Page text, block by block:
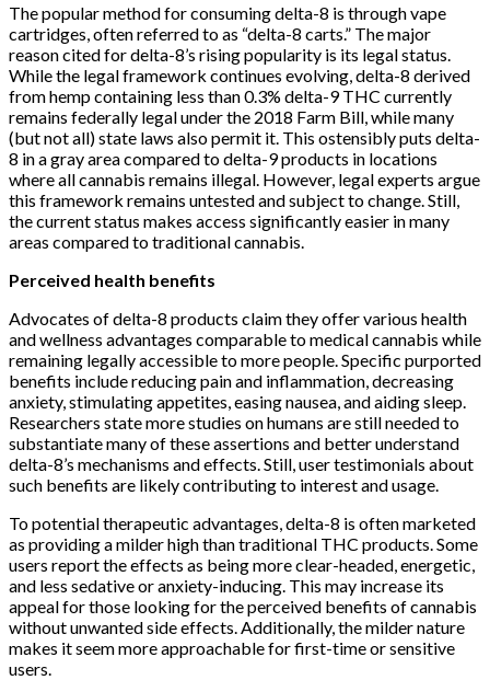
The popular method for consuming delta-8 is through vape
cartridges, often referred to as “delta-8 carts.” The major
reason cited for delta-8’s rising popularity is its legal status.
While the legal framework continues evolving, delta-8 derived
from hemp containing less than 0.3% delta-9 THC currently
remains federally legal under the 2018 Farm Bill, while many
(but not all) state laws also permit it. This ostensibly puts delta-
8 in a gray area compared to delta-9 products in locations
where all cannabis remains illegal. However, legal experts argue
this framework remains untested and subject to change. Still,
the current status makes access significantly easier in many
areas compared to traditional cannabis.
Perceived health benefits
Advocates of delta-8 products claim they offer various health
and wellness advantages comparable to medical cannabis while
remaining legally accessible to more people. Specific purported
benefits include reducing pain and inflammation, decreasing
anxiety, stimulating appetites, easing nausea, and aiding sleep.
Researchers state more studies on humans are still needed to
substantiate many of these assertions and better understand
delta-8’s mechanisms and effects. Still, user testimonials about
such benefits are likely contributing to interest and usage.
To potential therapeutic advantages, delta-8 is often marketed
as providing a milder high than traditional THC products. Some
users report the effects as being more clear-headed, energetic,
and less sedative or anxiety-inducing. This may increase its
appeal for those looking for the perceived benefits of cannabis
without unwanted side effects. Additionally, the milder nature
makes it seem more approachable for first-time or sensitive
users.